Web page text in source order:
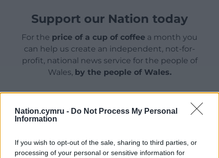
Nation.cymru - Do Not Process My Personal
Information
If you wish to opt-out of the sale, sharing to third parties, or
processing of your personal or sensitive information for
Support our Nation today
For the price of a cup of coffee a month you
can help us create an independent, not-for-
profit, national news service for the people of
Wales, by the people of Wales.